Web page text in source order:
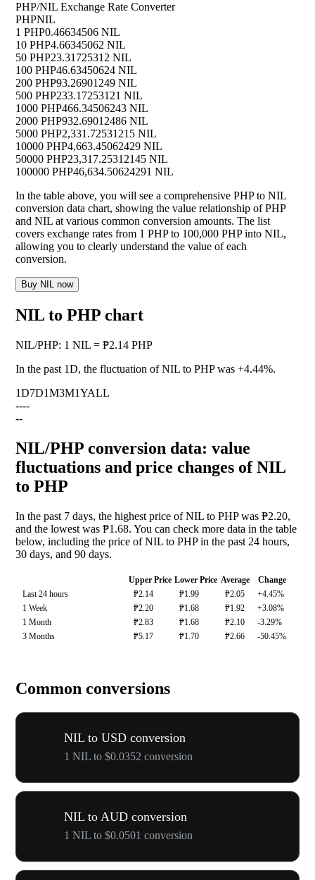
PHP/NIL Exchange Rate Converter
PHPNIL
1 PHP0.46634506 NIL
10 PHP4.66345062 NIL
50 PHP23.31725312 NIL
100 PHP46.63450624 NIL
200 PHP93.26901249 NIL
500 PHP233.17253121 NIL
1000 PHP466.34506243 NIL
2000 PHP932.69012486 NIL
5000 PHP2,331.72531215 NIL
10000 PHP4,663.45062429 NIL
50000 PHP23,317.25312145 NIL
100000 PHP46,634.50624291 NIL
In the table above, you will see a comprehensive PHP to NIL
conversion data chart, showing the value relationship of PHP
and NIL at various common conversion amounts. The list
covers exchange rates from 1 PHP to 100,000 PHP into NIL,
allowing you to clearly understand the value of each
conversion.
Buy NIL now
NIL to PHP chart
NIL/PHP: 1 NIL = ₱2.14 PHP
In the past 1D, the fluctuation of NIL to PHP was +4.44%.
1D7D1M3M1YALL
----
--
NIL/PHP conversion data: value
fluctuations and price changes of NIL
to PHP
In the past 7 days, the highest price of NIL to PHP was ₱2.20,
and the lowest was ₱1.68. You can check more data in the table
below, including the price of NIL to PHP in the past 24 hours,
30 days, and 90 days.
Upper Price Lower Price Average
Change
Last 24 hours
₱2.14 ₱1.99 ₱2.05
+4.45%
1 Week
₱2.20 ₱1.68 ₱1.92
+3.08%
1 Month
₱2.83 ₱1.68 ₱2.10
-3.29%
3 Months
₱5.17 ₱1.70 ₱2.66 -50.45%
Common conversions
NIL to USD conversion
1 NIL to $0.0352 conversion
NIL to AUD conversion
1 NIL to $0.0501 conversion